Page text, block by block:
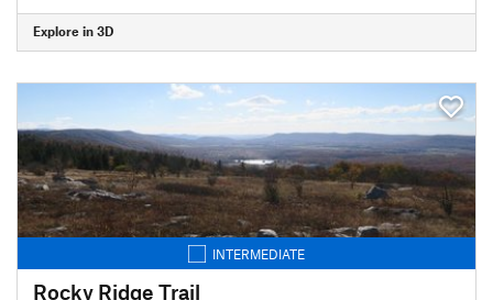
Explore in 3D
INTERMEDIATE
Rocky Ridge Trail